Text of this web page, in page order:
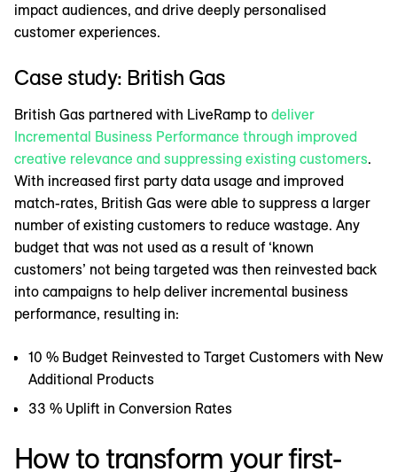
impact audiences, and drive deeply personalised
customer experiences.
Case study: British Gas
British Gas partnered with LiveRamp to deliver
Incremental Business Performance through improved
creative relevance and suppressing existing customers.
With increased first party data usage and improved
match-rates, British Gas were able to suppress a larger
number of existing customers to reduce wastage. Any
budget that was not used as a result of ‘known
customers’ not being targeted was then reinvested back
into campaigns to help deliver incremental business
performance, resulting in:
10 % Budget Reinvested to Target Customers with New
Additional Products
33 % Uplift in Conversion Rates
How to transform your first-